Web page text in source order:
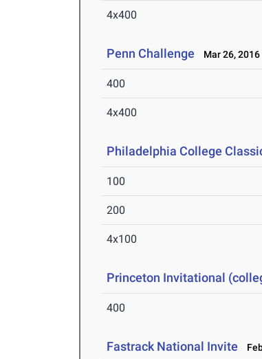
4x400
Penn Challenge Mar 26, 2016
400
4x400
Philadelphia College
100
200
4x100
Princeton Invitational
400
Fastrack National Invite